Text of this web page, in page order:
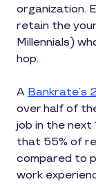
organization.
retain the
Millennials)
hop.
A Bankrate’s
over half of
job in the next
that 55% of
compared to
work